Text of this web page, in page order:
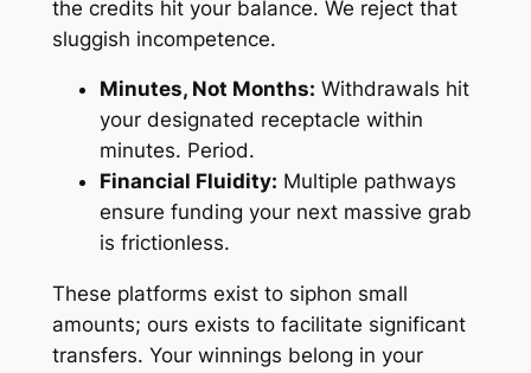
the credits hit your balance. We reject that
sluggish incompetence.
Minutes, Not Months: Withdrawals hit
your designated receptacle within
minutes. Period.
Financial Fluidity: Multiple pathways
ensure funding your next massive grab
is frictionless.
These platforms exist to siphon small
amounts; ours exists to facilitate significant
transfers. Your winnings belong in your